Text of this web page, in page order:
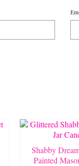
Shabby
Painted